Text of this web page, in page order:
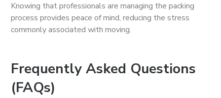
Knowing that professionals are managing the packing
process provides peace of mind, reducing the stress
commonly associated with moving.
Frequently Asked Questions
(FAQs)